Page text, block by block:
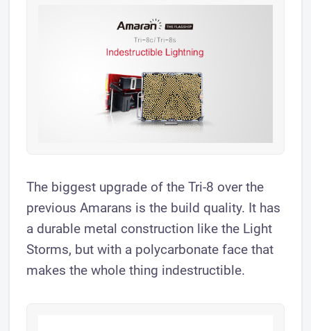
The biggest upgrade of the Tri-8 over the
previous Amarans is the build quality. It has
a durable metal construction like the Light
Storms, but with a polycarbonate face that
makes the whole thing indestructible.